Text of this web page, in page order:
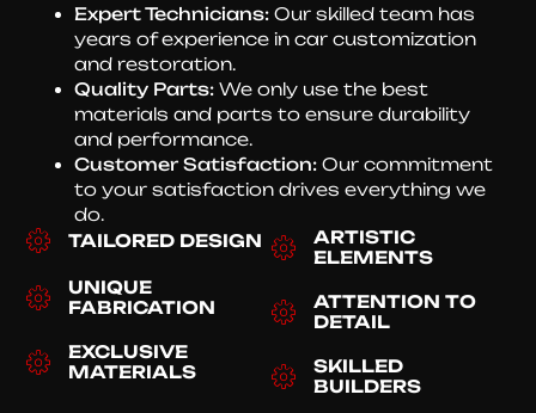
Expert Technicians: Our skilled team has
years of experience in car customization
and restoration.
Quality Parts: We only use the best
materials and parts to ensure durability
and performance.
Customer Satisfaction: Our commitment
to your satisfaction drives everything we
do.
TAILORED DESIGN
UNIQUE
FABRICATION
EXCLUSIVE
MATERIALS
ARTISTIC
ELEMENTS
ATTENTION TO
DETAIL
SKILLED
BUILDERS